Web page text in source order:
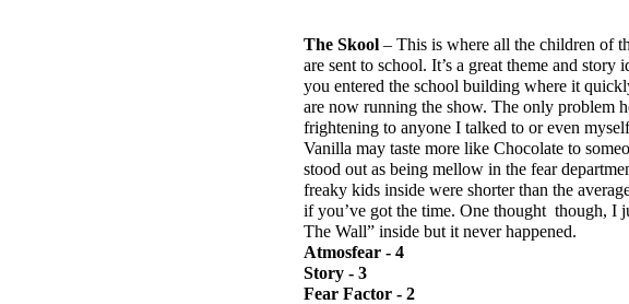
The Skool – This is where all the children of
are sent to school. It’s a great theme and story
you entered the school building where it
are now running the show. The only problem
frightening to anyone I talked to or even
Vanilla may taste more like Chocolate to
stood out as being mellow in the fear
freaky kids inside were shorter than the
if you’ve got the time. One thought though, I
The Wall” inside but it never happened.
Atmosfear - 4
Story - 3
Fear Factor - 2